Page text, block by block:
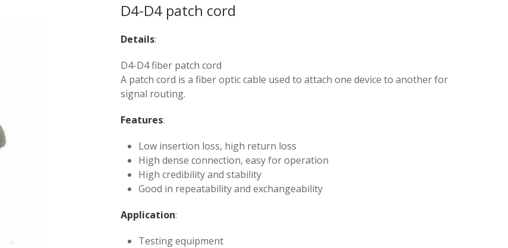
D4-D4 patch cord
Details:
D4-D4 fiber patch cord
A patch cord is a fiber optic cable used to attach one device to another for
signal routing.
Features:
Low insertion loss, high return loss
High dense connection, easy for operation
High credibility and stability
Good in repeatability and exchangeability
Application:
Testing equipment